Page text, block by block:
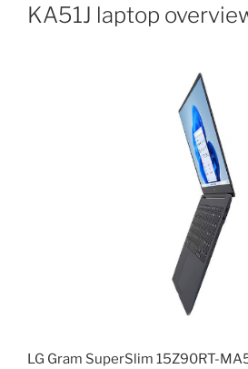
KA51J laptop
LG Gram SuperSlim 15Z90RT-